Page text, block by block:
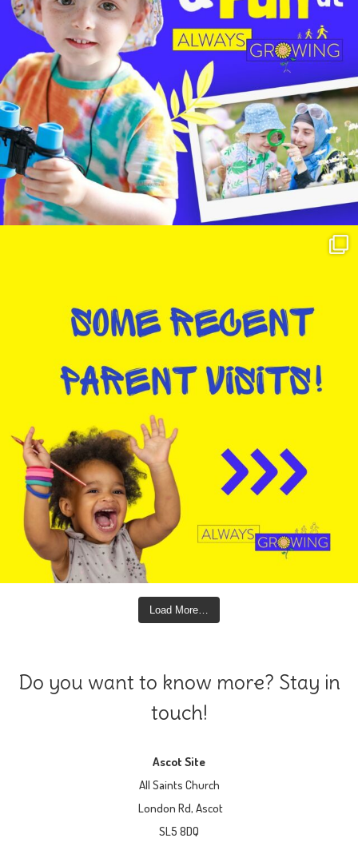
Load More…
Do you want to know more? Stay in
touch!
Ascot Site
All Saints Church
London Rd, Ascot
SL5 8DQ